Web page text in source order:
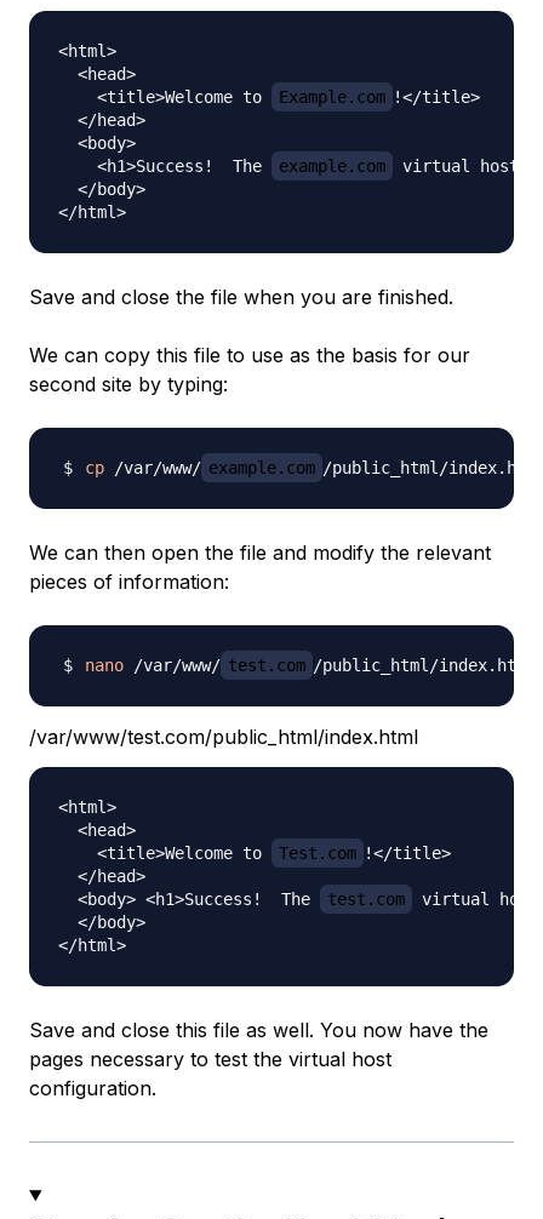
<html>
  <head>
    <title>Welcome to
Example.com !</title>
  </head>
  <body>
    <h1>Success!  The
example.com
virtual host is
  </body>
Save and close the file when you are finished.
We can copy this file to use as the basis for our
second site by typing:
cp /var/www/ example.com /public_html/
We can then open the file and modify the relevant
pieces of information:
nano /var/www/ test.com
/var/www/test.com/public_html/index.html
<html>
  <head>
    <title>Welcome to
Test.com !</title>
  </head>
  <body> <h1>Success!  The
test.com
virtual host
  </body>
Save and close this file as well. You now have the
pages necessary to test the virtual host
configuration.